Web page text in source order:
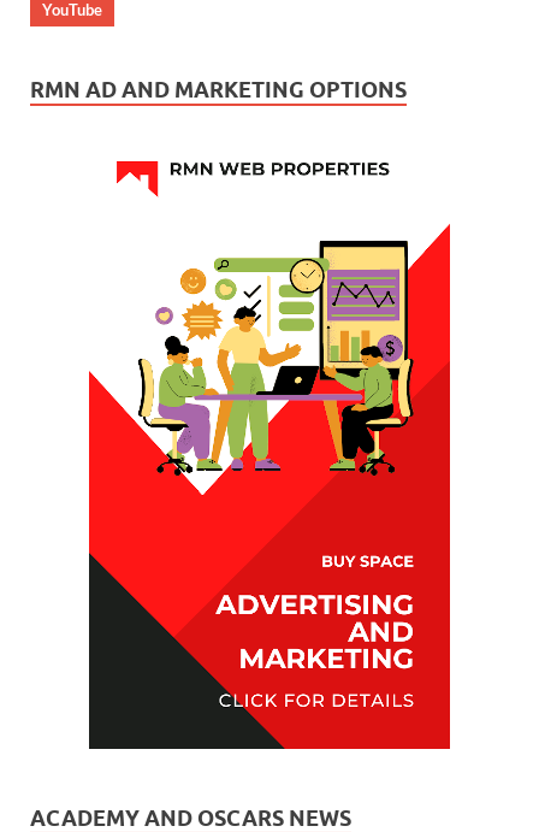
YouTube
RMN AD AND MARKETING OPTIONS
ACADEMY AND OSCARS NEWS